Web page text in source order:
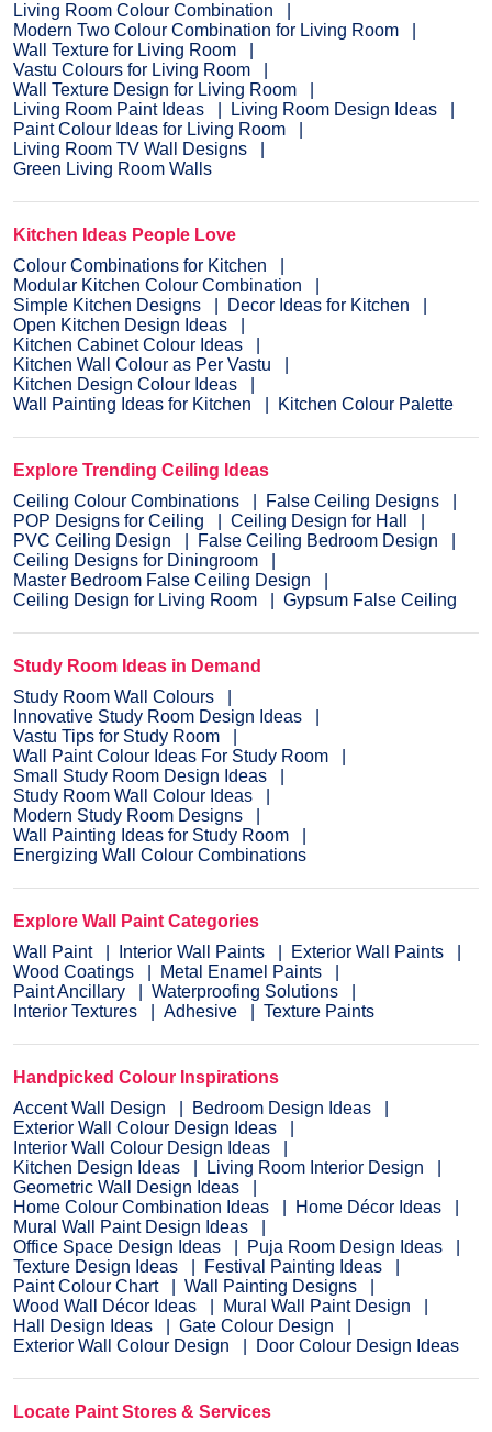
Living Room Colour Combination
Modern Two Colour Combination for Living Room
Wall Texture for Living Room
Vastu Colours for Living Room
Wall Texture Design for Living Room
Living Room Paint Ideas
Living Room Design Ideas
Paint Colour Ideas for Living Room
Living Room TV Wall Designs
Green Living Room Walls
Kitchen Ideas People Love
Colour Combinations for Kitchen
Modular Kitchen Colour Combination
Simple Kitchen Designs
Decor Ideas for Kitchen
Open Kitchen Design Ideas
Kitchen Cabinet Colour Ideas
Kitchen Wall Colour as Per Vastu
Kitchen Design Colour Ideas
Wall Painting Ideas for Kitchen
Kitchen Colour Palette
Explore Trending Ceiling Ideas
Ceiling Colour Combinations
False Ceiling Designs
POP Designs for Ceiling
Ceiling Design for Hall
PVC Ceiling Design
False Ceiling Bedroom Design
Ceiling Designs for Diningroom
Master Bedroom False Ceiling Design
Ceiling Design for Living Room
Gypsum False Ceiling
Study Room Ideas in Demand
Study Room Wall Colours
Innovative Study Room Design Ideas
Vastu Tips for Study Room
Wall Paint Colour Ideas For Study Room
Small Study Room Design Ideas
Study Room Wall Colour Ideas
Modern Study Room Designs
Wall Painting Ideas for Study Room
Energizing Wall Colour Combinations
Explore Wall Paint Categories
Wall Paint
Interior Wall Paints
Exterior Wall Paints
Wood Coatings
Metal Enamel Paints
Paint Ancillary
Waterproofing Solutions
Interior Textures
Adhesive Texture Paints
Handpicked Colour Inspirations
Accent Wall Design
Bedroom Design Ideas
Exterior Wall Colour Design Ideas
Interior Wall Colour Design Ideas
Kitchen Design Ideas
Living Room Interior Design
Geometric Wall Design Ideas
Home Colour Combination Ideas
Home Décor Ideas
Mural Wall Paint Design Ideas
Office Space Design Ideas
Puja Room Design Ideas
Texture Design Ideas
Festival Painting Ideas
Paint Colour Chart
Wall Painting Designs
Wood Wall Décor Ideas
Mural Wall Paint Design
Hall Design Ideas
Gate Colour Design
Exterior Wall Colour Design
Door Colour Design Ideas
Locate Paint Stores & Services